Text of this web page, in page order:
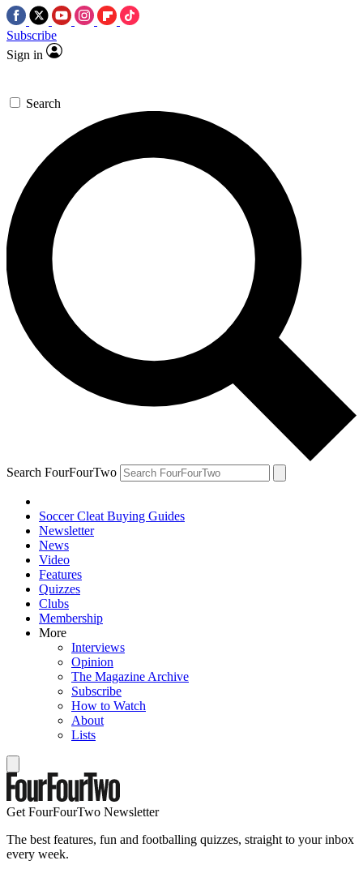
Subscribe
Sign in
Search
Search FourFourTwo
Soccer Cleat Buying Guides
Newsletter
News
Video
Features
Quizzes
Clubs
Membership
More
Interviews
Opinion
The Magazine Archive
Subscribe
How to Watch
About
Lists
Get FourFourTwo Newsletter
The best features, fun and footballing quizzes, straight to your inbox
every week.